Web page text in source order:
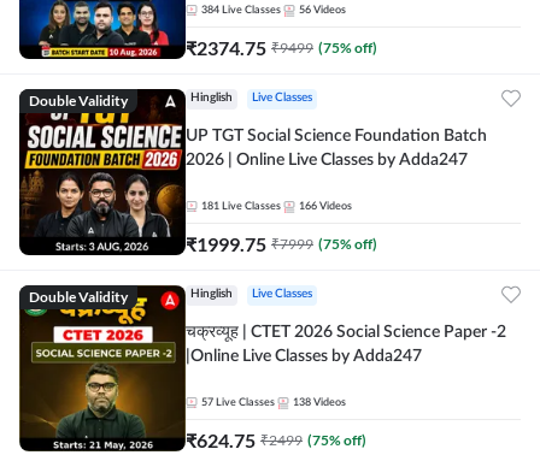
384 Live Classes 56 Videos
₹2374.75 ₹9499 (75% off)
Double Validity Hinglish Live Classes
UP TGT Social Science Foundation Batch
2026 | Online Live Classes by Adda247
181 Live Classes 166 Videos
₹1999.75 ₹7999 (75% off)
Double Validity Hinglish Live Classes
चक्रव्यूह | CTET 2026 Social Science Paper -2
|Online Live Classes by Adda247
57 Live Classes 138 Videos
₹624.75 ₹2499 (75% off)